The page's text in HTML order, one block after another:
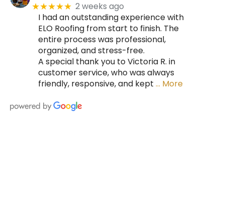
★★★★★ 2 weeks ago
I had an outstanding experience with
ELO Roofing from start to finish. The
entire process was professional,
organized, and stress-free.
A special thank you to Victoria R. in
customer service, who was always
friendly, responsive, and kept … More